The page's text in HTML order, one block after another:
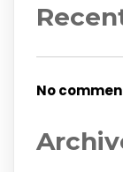
No